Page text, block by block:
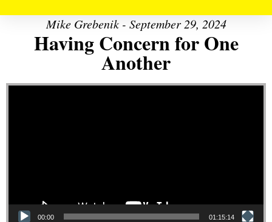
Mike Grebenik - September 29, 2024
Having Concern for One
Another
Video Player
00:00 01:15:14